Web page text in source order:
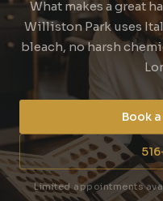
What makes a great
Williston Park uses
bleach, no harsh
Book
Limited appointments